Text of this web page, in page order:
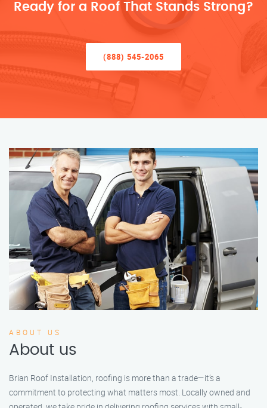
Ready for a Roof That Stands Strong?
(888) 545-2065
ABOUT US
About us
Brian Roof Installation, roofing is more than a trade—it’s a
commitment to protecting what matters most. Locally owned and